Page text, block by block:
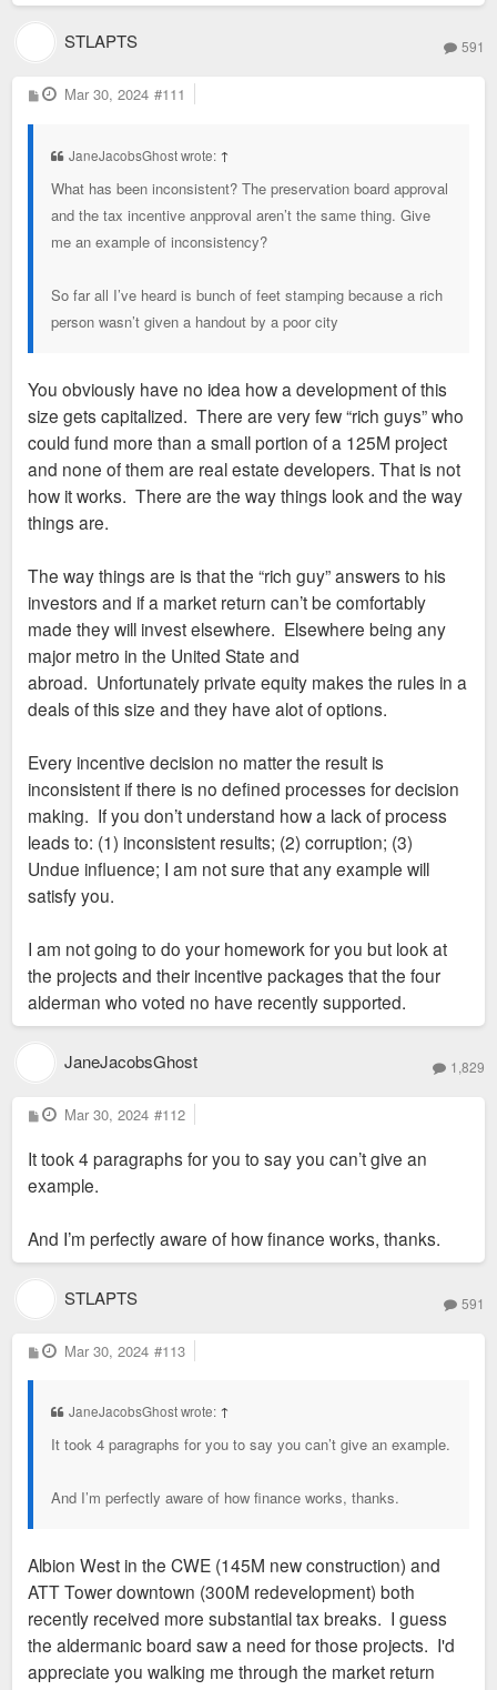
STLAPTS 591
P
o
Mar 30, 2024 #111
JaneJacobsGhost wrote: ↑
What has been inconsistent? The preservation board approval
and the tax incentive anpproval aren’t the same thing. Give
me an example of inconsistency?
So far all I’ve heard is bunch of feet stamping because a rich
person wasn’t given a handout by a poor city
You obviously have no idea how a development of this
size gets capitalized. There are very few “rich guys” who
could fund more than a small portion of a 125M project
and none of them are real estate developers. That is not
how it works. There are the way things look and the way
things are.
The way things are is that the “rich guy” answers to his
investors and if a market return can’t be comfortably
made they will invest elsewhere. Elsewhere being any
major metro in the United State and
abroad. Unfortunately private equity makes the rules in a
deals of this size and they have alot of options.
Every incentive decision no matter the result is
inconsistent if there is no defined processes for decision
making. If you don’t understand how a lack of process
leads to: (1) inconsistent results; (2) corruption; (3)
Undue influence; I am not sure that any example will
satisfy you.
I am not going to do your homework for you but look at
the projects and their incentive packages that the four
alderman who voted no have recently supported.
JaneJacobsGhost 1,829
P
o
t
Mar 30, 2024 #112
It took 4 paragraphs for you to say you can’t give an
example.
And I’m perfectly aware of how finance works, thanks.
STLAPTS 591
P
o
Mar 30, 2024 #113
JaneJacobsGhost wrote: ↑
It took 4 paragraphs for you to say you can’t give an example.
And I’m perfectly aware of how finance works, thanks.
Albion West in the CWE (145M new construction) and
ATT Tower downtown (300M redevelopment) both
recently received more substantial tax breaks. I guess
the aldermanic board saw a need for those projects. I'd
appreciate you walking me through the market return